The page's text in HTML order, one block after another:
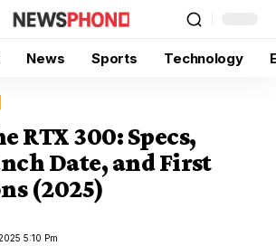
News Sports Technology
RTX 300: Specs,
Date, and First
(2025)
5:10 Pm